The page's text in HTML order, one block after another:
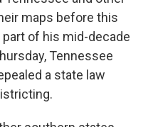
maps before this
of his mid-decade
Tennessee
a state law